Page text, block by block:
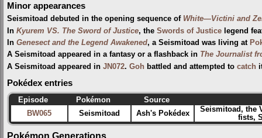
Minor appearances
Seismitoad debuted in the opening sequence of White—Victini and
In Kyurem VS. The Sword of Justice, the Swords of Justice legend
In Genesect and the Legend Awakened, a Seismitoad was living at
A Seismitoad appeared in a fantasy or a flashback in The Journalist
A Seismitoad appeared in JN072. Goh battled and attempted to catch
Pokédex entries
Episode Pokémon
Source
BW065
Seismitoad Ash's Pokédex
Seismitoad, the
fists,
Pokémon Generations